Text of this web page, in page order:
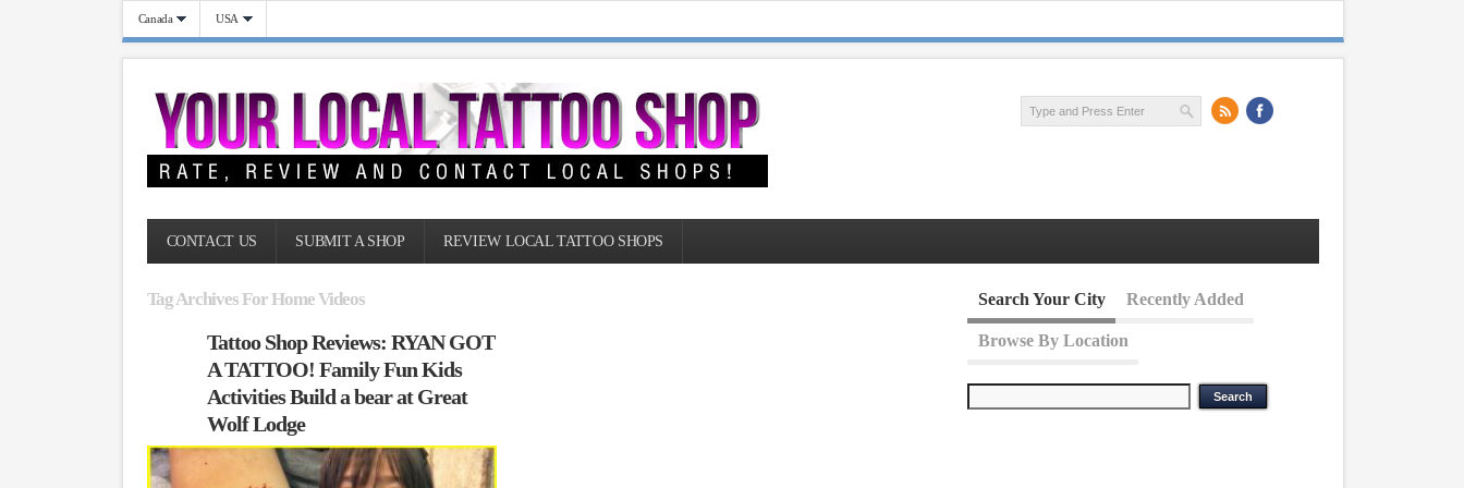
Canada USA
CONTACT US SUBMIT A SHOP REVIEW LOCAL TATTOO SHOPS
Tag Archives For Home Videos
Tattoo Shop Reviews: RYAN GOT
A TATTOO! Family Fun Kids
Activities Build a bear at Great
Wolf Lodge
Search Your City Recently Added
Browse By Location